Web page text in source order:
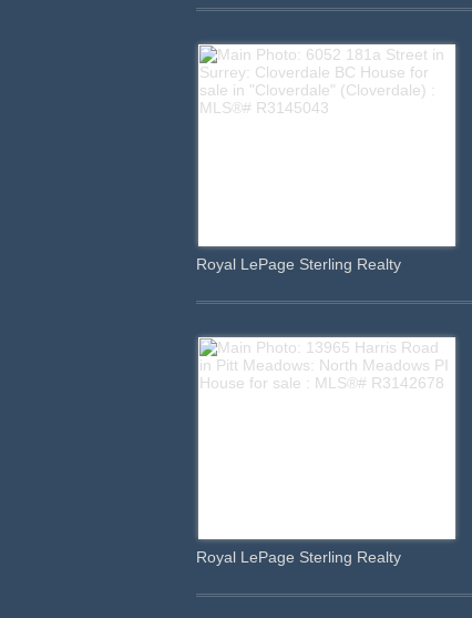
Royal LePage Sterling Realty
Royal LePage Sterling Realty